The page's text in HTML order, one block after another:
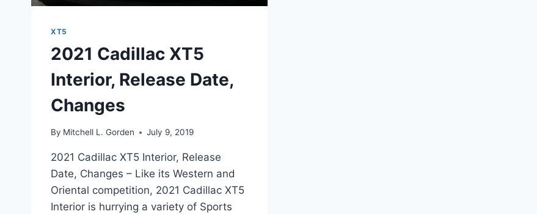
XT5
2021 Cadillac XT5
Interior, Release Date,
Changes
By Mitchell L. Gorden July 9, 2019
2021 Cadillac XT5 Interior, Release
Date, Changes – Like its Western and
Oriental competition, 2021 Cadillac XT5
Interior is hurrying a variety of Sports